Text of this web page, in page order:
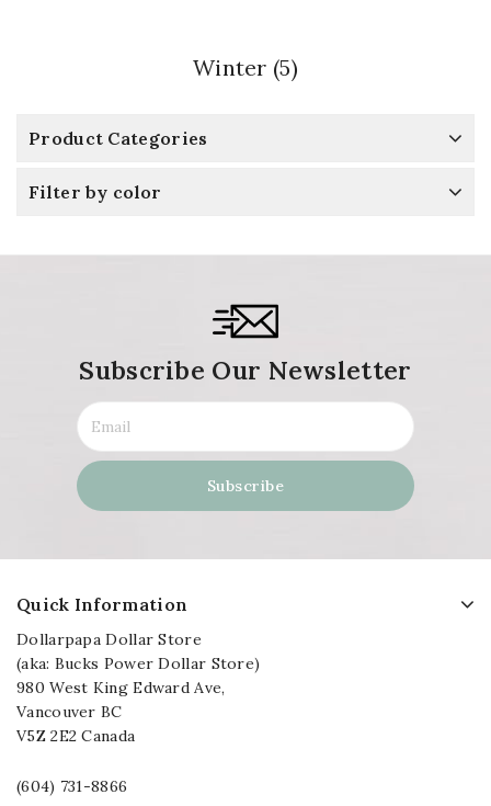
Winter (5)
Product Categories
Filter by color
Subscribe Our Newsletter
Quick Information
Dollarpapa Dollar Store
(aka: Bucks Power Dollar Store)
980 West King Edward Ave,
Vancouver BC
V5Z 2E2 Canada
(604) 731-8866